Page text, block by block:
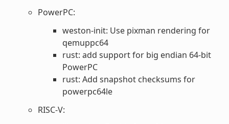
PowerPC:
weston-init: Use pixman rendering for
qemuppc64
rust: add support for big endian 64-bit
PowerPC
rust: Add snapshot checksums for
powerpc64le
RISC-V: